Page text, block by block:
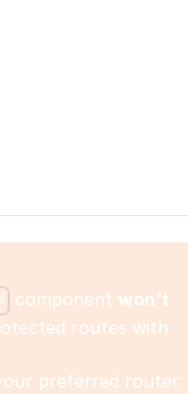
component won't
routes with
preferred router: